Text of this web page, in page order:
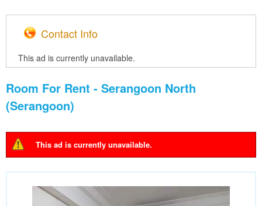
Contact Info
This ad is currently unavailable.
Room For Rent - Serangoon North
(Serangoon)
Warning message
This ad is currently unavailable.